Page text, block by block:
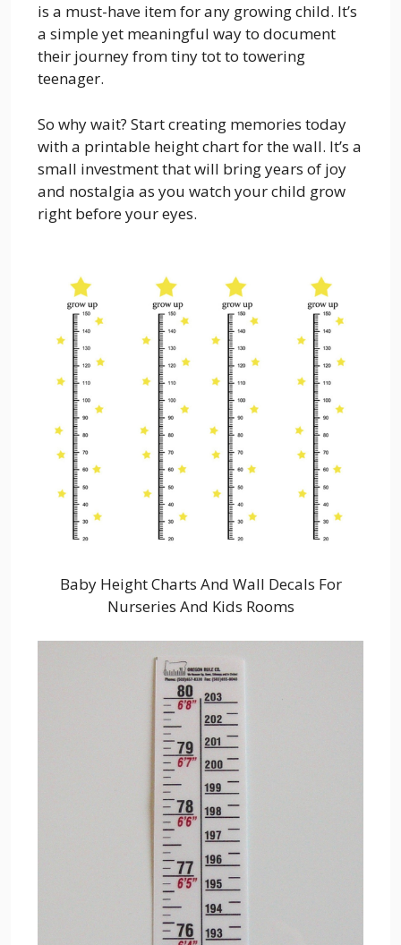
is a must-have item for any growing child. It’s
a simple yet meaningful way to document
their journey from tiny tot to towering
teenager.
So why wait? Start creating memories today
with a printable height chart for the wall. It’s a
small investment that will bring years of joy
and nostalgia as you watch your child grow
right before your eyes.
Baby Height Charts And Wall Decals For
Nurseries And Kids Rooms